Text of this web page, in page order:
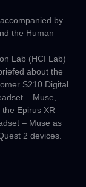
by
the Human
Lab (HCI Lab)
about the
S210 Digital
– Muse,
Epirus XR
– Muse as
2 devices.